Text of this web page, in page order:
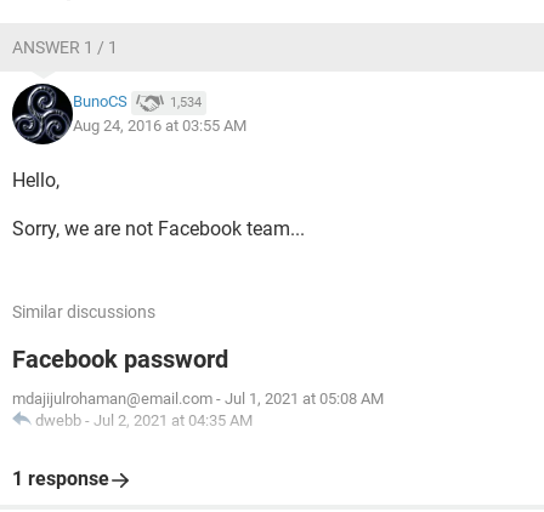
ANSWER 1 / 1
BunoCS 1,534
Aug 24, 2016 at 03:55 AM
Hello,
Sorry, we are not Facebook team...
Similar discussions
Facebook password
mdajijulrohaman@email.com - Jul 1, 2021 at 05:08 AM
dwebb - Jul 2, 2021 at 04:35 AM
1 response